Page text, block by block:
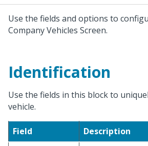
Use the fields and options to
Company Vehicles Screen.
Identification
Use the fields in this block to
vehicle.
Field
Description